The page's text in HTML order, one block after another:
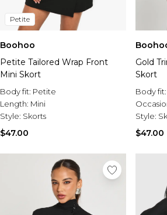
Petite
Boohoo
Petite Tailored Wrap Front
Mini Skort
Body fit: Petite
Length: Mini
Style: Skorts
$47.00
Gold
Skort
Body fit:
Style:
$47.00